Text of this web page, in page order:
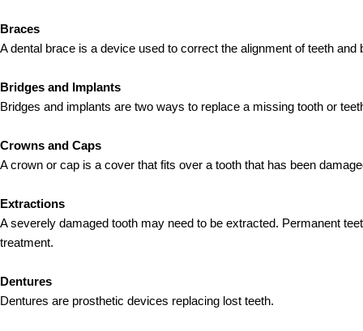
Braces
A dental brace is a device used to correct the alignment of teeth and
Bridges and Implants
Bridges and implants are two ways to replace a missing tooth or
Crowns and Caps
A crown or cap is a cover that fits over a tooth that has been
Extractions
A severely damaged tooth may need to be extracted. Permanent
treatment.
Dentures
Dentures are prosthetic devices replacing lost teeth.